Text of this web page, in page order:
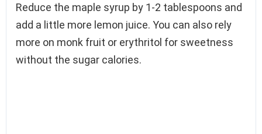
Reduce the maple syrup by 1-2 tablespoons and
add a little more lemon juice. You can also rely
more on monk fruit or erythritol for sweetness
without the sugar calories.